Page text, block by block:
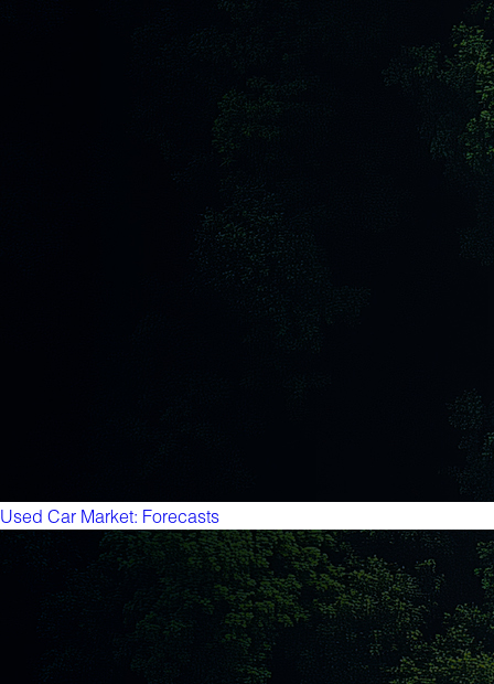
Used Car Market: Forecasts